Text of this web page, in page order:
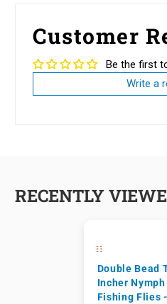
Customer
Be the first
Write a
RECENTLY
Double Bead
Incher
Fishing Flies